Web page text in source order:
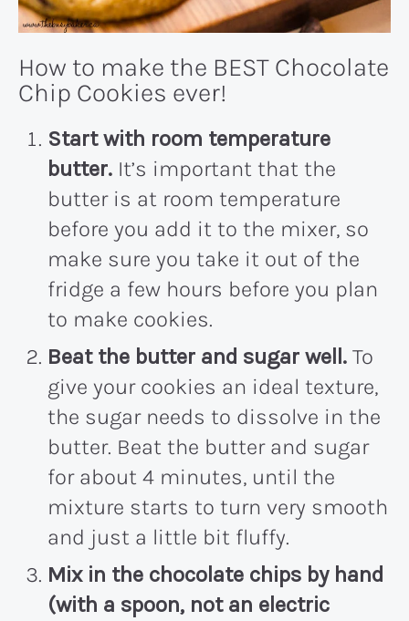
How to make the BEST Chocolate
Chip Cookies ever!
Start with room temperature
butter. It’s important that the
butter is at room temperature
before you add it to the mixer, so
make sure you take it out of the
fridge a few hours before you plan
to make cookies.
Beat the butter and sugar well. To
give your cookies an ideal texture,
the sugar needs to dissolve in the
butter. Beat the butter and sugar
for about 4 minutes, until the
mixture starts to turn very smooth
and just a little bit fluffy.
Mix in the chocolate chips by hand
(with a spoon, not an electric